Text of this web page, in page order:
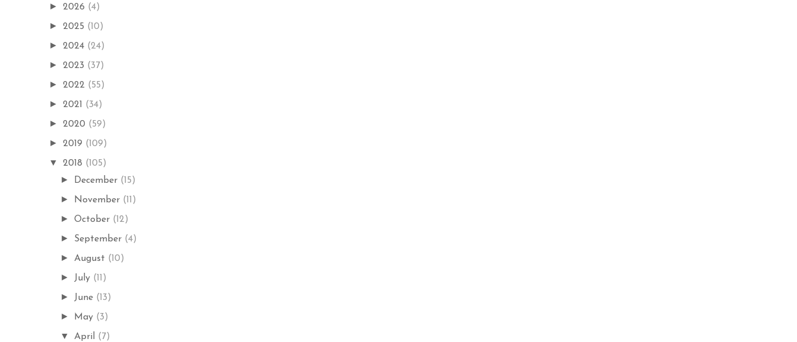
► 2026 (4)
► 2025 (10)
► 2024 (24)
► 2023 (37)
► 2022 (55)
► 2021 (34)
► 2020 (59)
► 2019 (109)
▼ 2018 (105)
► December (15)
► November (11)
►October (12)
► September (4)
► August (10)
► July (11)
► June (13)
► May (3)
▼ April (7)